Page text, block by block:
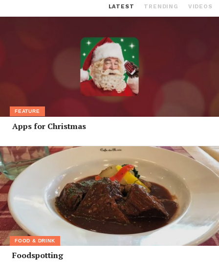
LATEST TRENDING VIDEOS
FEATURE
Apps for Christmas
FOOD & DRINK
Foodspotting